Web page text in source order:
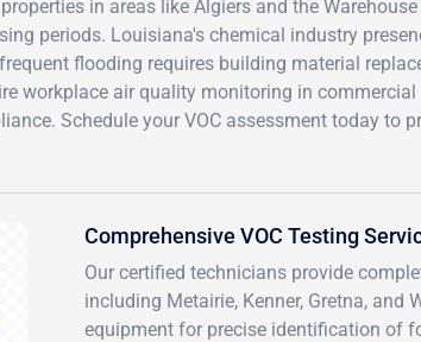
in areas like Algiers and the
periods. Louisiana's chemical industry
flooding requires building material
workplace air quality monitoring in
Schedule your VOC assessment today to
Comprehensive VOC Testing
Our certified technicians provide
including Metairie, Kenner, Gretna,
equipment for precise identification of